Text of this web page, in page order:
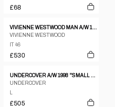
£68
VIVIENNE WESTWOOD MAN A/W 1997 GREY WOOL BLAZER
VIVIENNE WESTWOOD
IT 46
£530
UNDERCOVER A/W 1998 "SMALL PARTS" DECONSTRUCTED JACKET
UNDERCOVER
£505